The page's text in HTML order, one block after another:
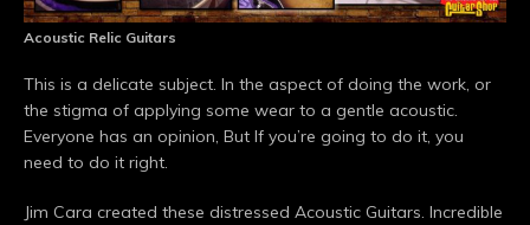
Acoustic Relic Guitars
This is a delicate subject. In the aspect of doing the work, or
the stigma of applying some wear to a gentle acoustic.
Everyone has an opinion, But If you’re going to do it, you
need to do it right.
Jim Cara created these distressed Acoustic Guitars. Incredible